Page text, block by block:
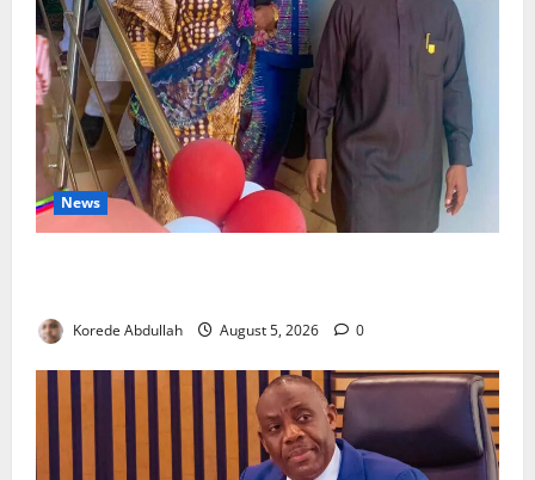
News
Korede Abdullah August 5, 2026 0